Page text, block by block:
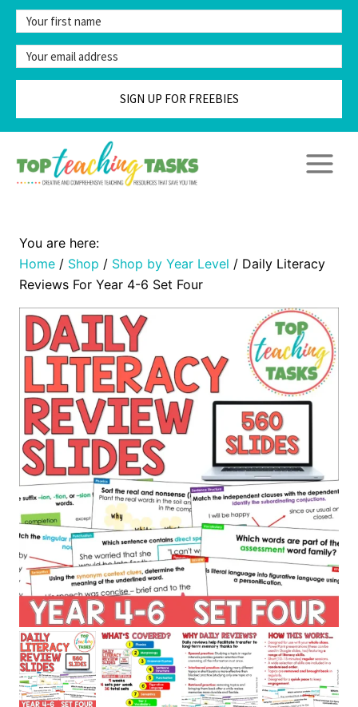
Skip
content
SIGN UP FOR FREEBIES
Home / Shop / Shop by Year Level / Daily Literacy
Reviews For Year 4-6 Set Four